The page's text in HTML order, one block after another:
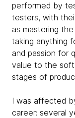
performed by
testers, with
as mastering
taking anything
and passion for
value to the
stages of
I was affected
career: several